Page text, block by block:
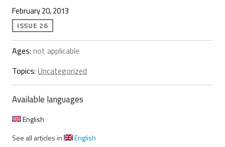
February 20, 2013
ISSUE 26
Ages: not applicable
Topics: Uncategorized
Available languages
English
See all articles in
English